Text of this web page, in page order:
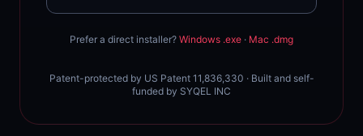
Prefer a direct installer? Windows .exe · Mac .dmg
Patent-protected by US Patent 11,836,330 · Built and self-
funded by SYQEL INC